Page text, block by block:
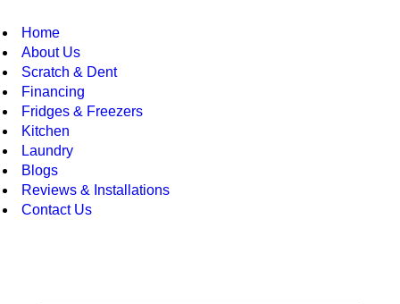
Home
About Us
Scratch & Dent
Financing
Fridges & Freezers
Kitchen
Laundry
Blogs
Reviews & Installations
Contact Us